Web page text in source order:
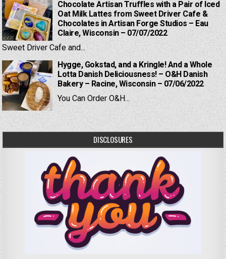
Chocolate Artisan Truffles with a Pair of Iced
Oat Milk Lattes from Sweet Driver Cafe &
Chocolates in Artisan Forge Studios – Eau
Claire, Wisconsin – 07/07/2022
Sweet Driver Cafe and...
Hygge, Gokstad, and a Kringle! And a Whole
Lotta Danish Deliciousness! – O&H Danish
Bakery – Racine, Wisconsin – 07/06/2022
You Can Order O&H...
DISCLOSURES